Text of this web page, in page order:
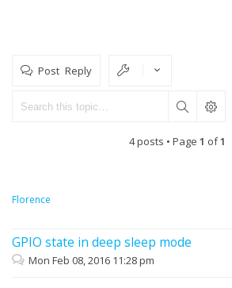
Post Reply
4 posts • Page 1 of1
Florence
GPIO state in deep sleep mode
Mon Feb 08, 2016 11:28 pm